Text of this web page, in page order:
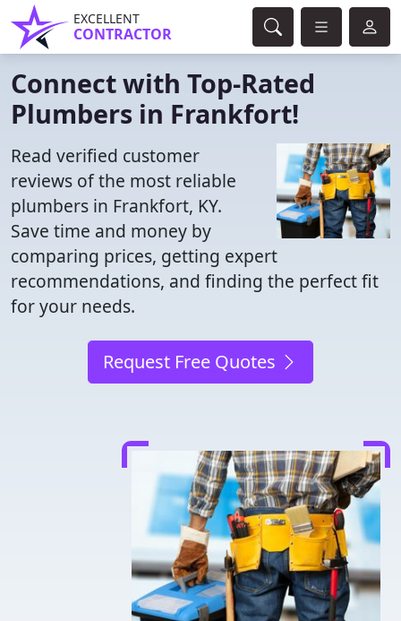
EXCELLENT
CONTRACTOR
Connect with Top-Rated
Plumbers in Frankfort!
Read verified customer
reviews of the most reliable
plumbers in Frankfort, KY.
Save time and money by
comparing prices, getting expert
recommendations, and finding the perfect fit
for your needs.
Request Free Quotes